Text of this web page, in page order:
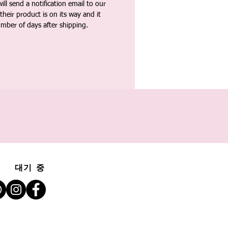
send a notification email to our
product is on its way and it
of days after shipping.
대기 중